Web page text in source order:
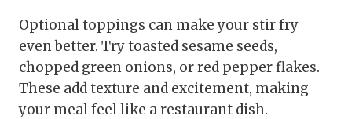
Optional toppings can make your stir fry
even better. Try toasted sesame seeds,
chopped green onions, or red pepper flakes.
These add texture and excitement, making
your meal feel like a restaurant dish.